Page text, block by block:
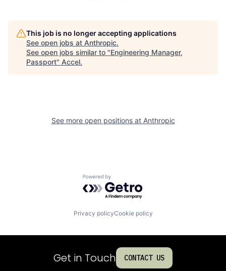
This job is no longer accepting applications
See open jobs at Anthropic.
See open jobs similar to "Engineering Manager,
Passport" Accel.
See more open positions at Anthropic
Powered by Getro.com
Privacy policyCookie policy
Get in Touch CONTACT US